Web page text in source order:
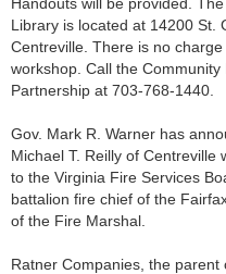
Library is located at 14200 St.
Centreville. There is no
workshop. Call the Community
Partnership at 703-768-1440.
Gov. Mark R. Warner has
Michael T. Reilly of Centreville
to the Virginia Fire Services
battalion fire chief of the
of the Fire Marshal.
Ratner Companies, the parent